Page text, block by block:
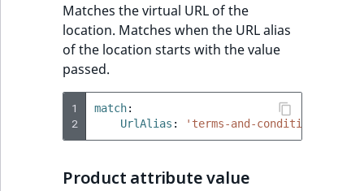
Matches the virtual URL of the
location. Matches when the URL alias
of the location starts with the value
passed.
1
2
match:
UrlAlias : 'terms-and-conditions'
Product attribute value